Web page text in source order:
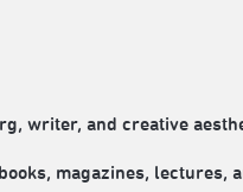
writer, and creative
magazines,